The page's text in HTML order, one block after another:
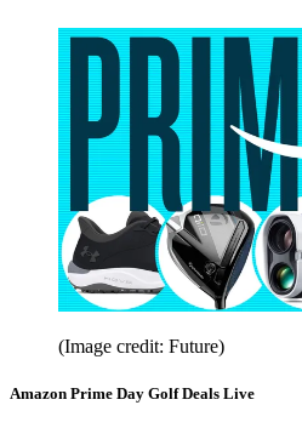
(Image credit: Future)
Amazon Prime Day Golf Deals Live